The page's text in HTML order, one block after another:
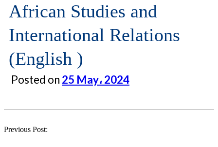
African Studies and
International Relations
(English )
Posted on 25 May، 2024
Previous Post: